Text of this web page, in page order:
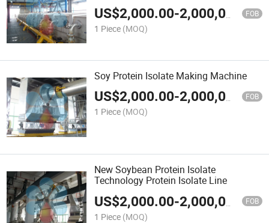
US$2,000.00-2,000,000.00 FOB
1 Piece (MOQ)
Soy Protein Isolate Making Machine
US$2,000.00-2,000,000.00 FOB
1 Piece (MOQ)
New Soybean Protein Isolate
Technology Protein Isolate Line
US$2,000.00-2,000,000.00 FOB
1 Piece (MOQ)